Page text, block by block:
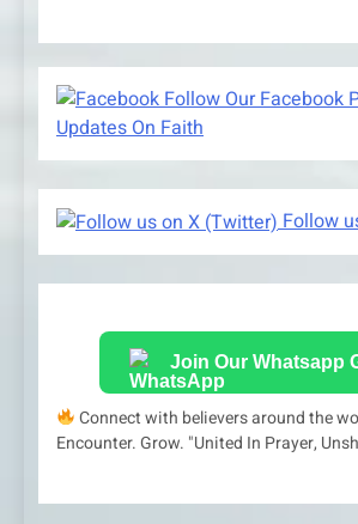
Follow Our Facebook
Updates On Faith
Follow
Join Our Whatsapp
Connect with believers around the
Encounter. Grow. "United In Prayer,